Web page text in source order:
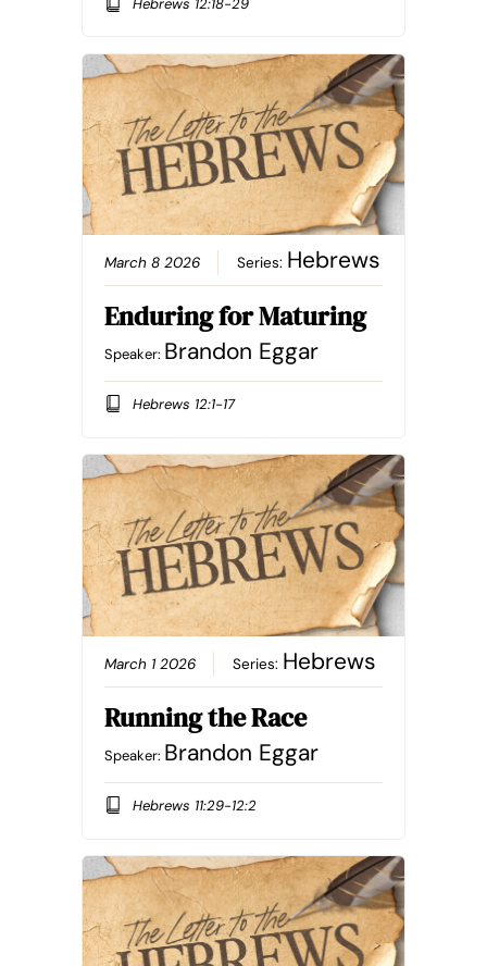
March 8 2026 Series: Hebrews
Enduring for Maturing
Speaker: Brandon Eggar
Hebrews 12:1-17
March 1 2026 Series: Hebrews
Running the Race
Speaker: Brandon Eggar
Hebrews 11:29-12:2